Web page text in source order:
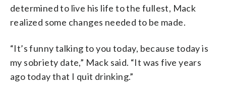
determined to live his life to the fullest, Mack
realized some changes needed to be made.
“It’s funny talking to you today, because today is
my sobriety date,” Mack said. “It was five years
ago today that I quit drinking.”